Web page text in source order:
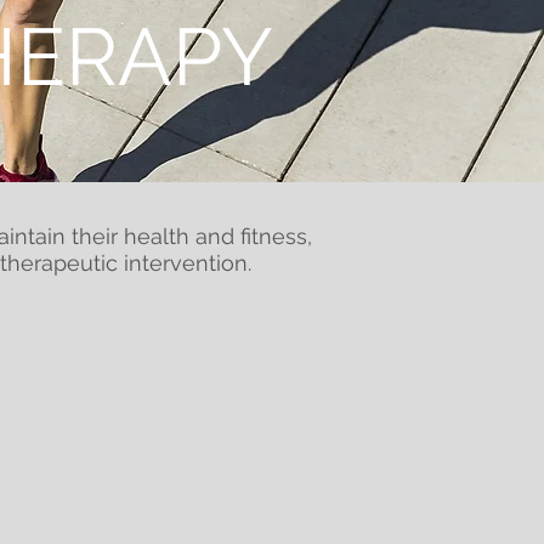
their health and fitness,
intervention.